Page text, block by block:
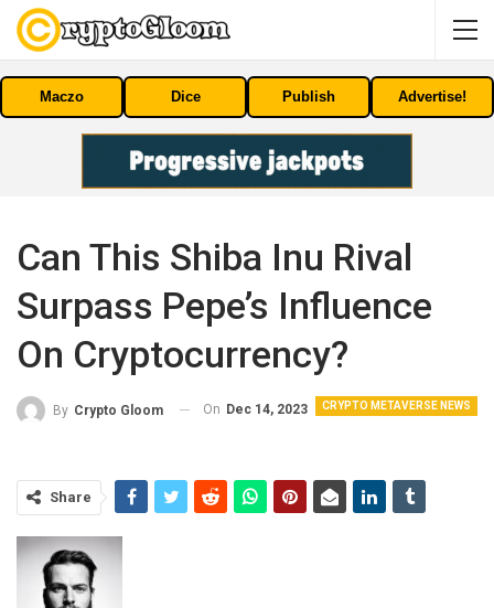
Maczo Dice Publish Advertise!
Can This Shiba Inu Rival
Surpass Pepe’s Influence
On Cryptocurrency?
CRYPTO METAVERSE NEWS
By Crypto Gloom On Dec 14, 2023
Share